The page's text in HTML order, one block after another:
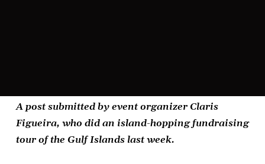
A post submitted by event organizer Claris
Figueira, who did an island-hopping fundraising
tour of the Gulf Islands last week.